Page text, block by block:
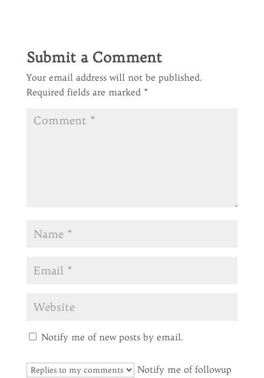
Submit a Comment
Your email address will not be published.
Required fields are marked *
Notify me of new posts by email.
Notify me of followup